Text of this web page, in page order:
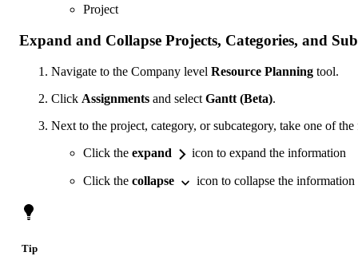
Project
Expand and Collapse Projects, Categories, and
Navigate to the Company level Resource Planning tool.
Click Assignments and select Gantt (Beta).
Next to the project, category, or subcategory, take one of
Click the expand icon to expand the information
Click the collapse icon to collapse the information
Tip